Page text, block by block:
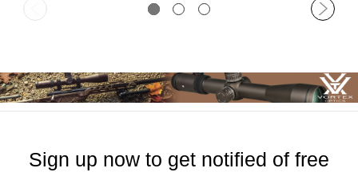
Sign up now to get notified of free